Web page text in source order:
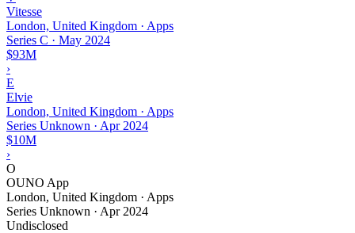
Vitesse
London, United Kingdom · Apps
Series C · May 2024
$93M
›
E
Elvie
London, United Kingdom · Apps
Series Unknown · Apr 2024
$10M
›
O
OUNO App
London, United Kingdom · Apps
Series Unknown · Apr 2024
Undisclosed